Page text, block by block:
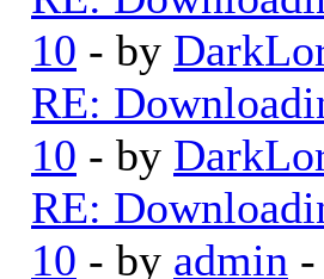
10 - by
RE:
10 - by
RE:
10 - by admin